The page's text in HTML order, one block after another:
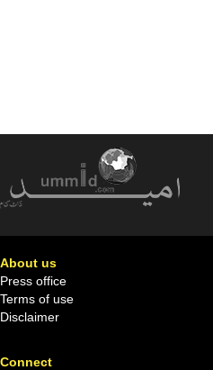
About us
Press office
Terms of use
Disclaimer
Connect